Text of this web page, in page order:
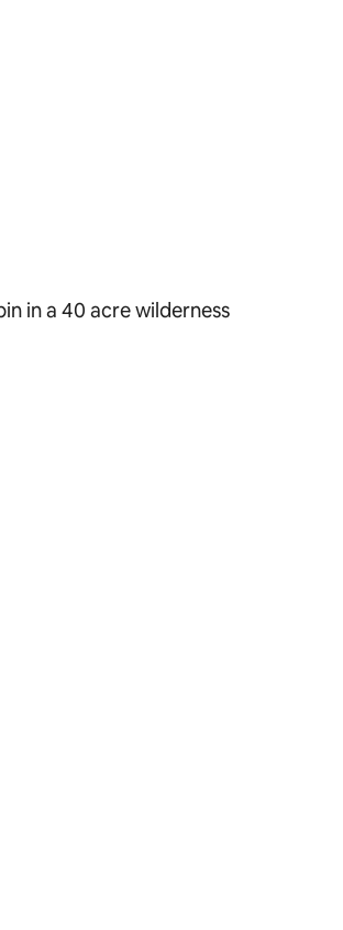
in a 40 acre wilderness